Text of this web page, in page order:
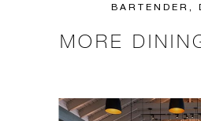
BARTENDER,
MORE